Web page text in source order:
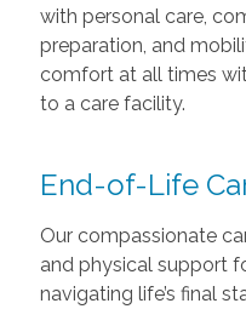
with personal care,
preparation, and
comfort at all times
to a care facility.
End-of-Life
Our compassionate
and physical support
navigating life’s final